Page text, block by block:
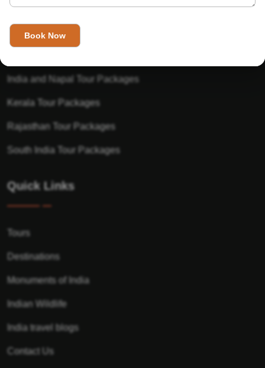
Golden Triangle Tour Packages
India and Napal Tour Packages
Kerala Tour Packages
Rajasthan Tour Packages
South India Tour Packages
Quick Links
Tours
Destinations
Monuments of India
Indian Wildlife
India travel blogs
Contact Us